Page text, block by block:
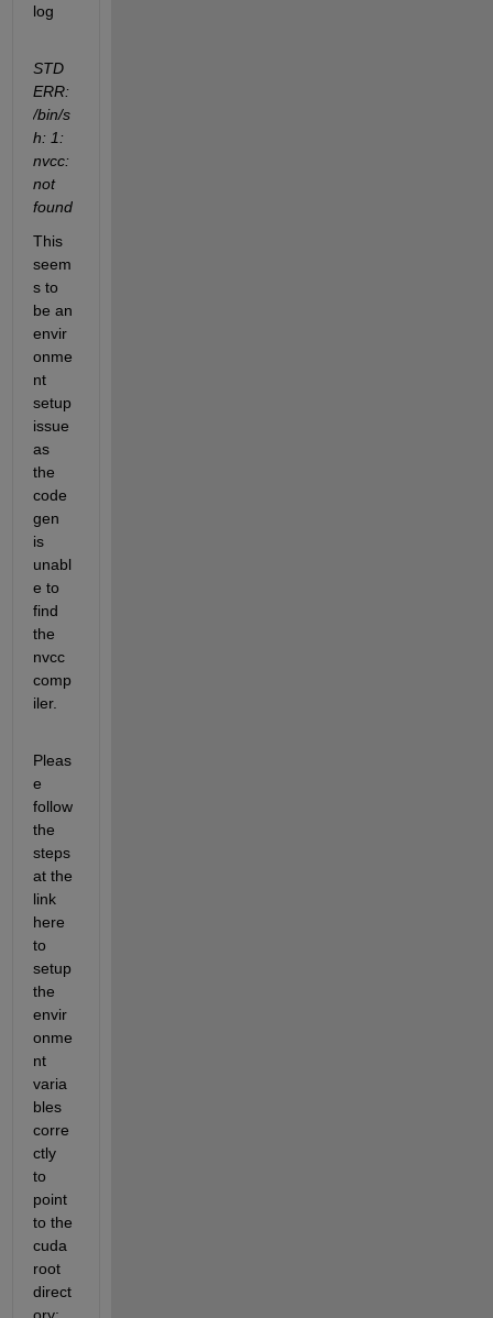
log
STD
ERR:
/bin/s
h: 1:
nvcc:
not
found
This
seem
s to
be an
envir
onme
nt
setup
issue
as
the
code
gen
is
unabl
e to
find
the
nvcc
comp
iler.
Pleas
e
follow
the
steps
at the
link
here
to
setup
the
envir
onme
nt
varia
bles
corre
ctly
to
point
to the
cuda
root
direct
ory: